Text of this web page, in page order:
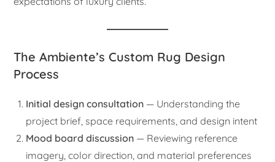
The Ambiente’s Custom Rug Design
Process
Initial design consultation — Understanding the
project brief, space requirements, and design intent
Mood board discussion — Reviewing reference
imagery, color direction, and material preferences